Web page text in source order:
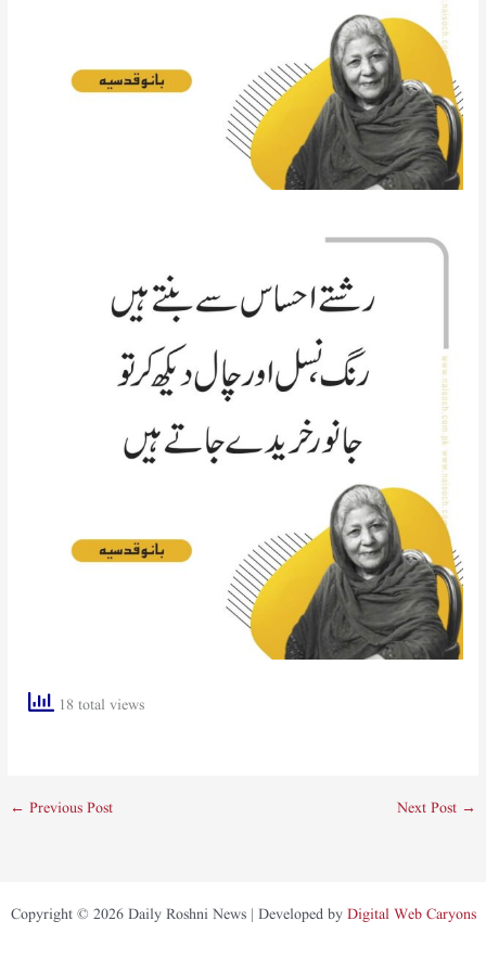
18 total views
← Previous Post Next Post →
Copyright © 2026 Daily Roshni News | Developed by Digital Web Caryons